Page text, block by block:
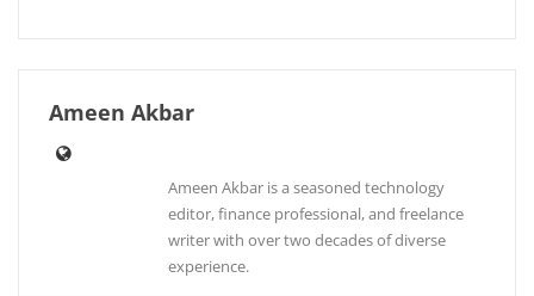
Ameen Akbar
Ameen Akbar is a seasoned technology
editor, finance professional, and freelance
writer with over two decades of diverse
experience.